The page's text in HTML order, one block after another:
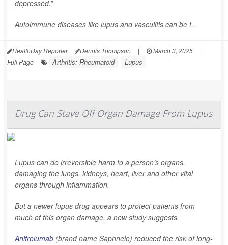
depressed.”
Autoimmune diseases like lupus and vasculitis can be t...
HealthDay Reporter Dennis Thompson | March 3, 2025
|
Full Page
Arthritis: Rheumatoid Lupus
Drug Can Stave Off Organ Damage From Lupus
Lupus can do irreversible harm to a person’s organs,
damaging the lungs, kidneys, heart, liver and other vital
organs through inflammation.
But a newer lupus drug appears to protect patients from
much of this organ damage, a new study suggests.
Anifrolumab (brand name Saphnelo) reduced the risk of long-